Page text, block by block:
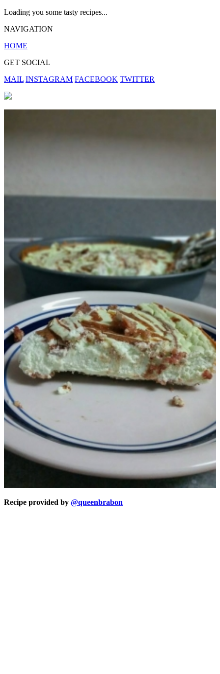
Loading you some tasty recipes...
NAVIGATION
HOME
GET SOCIAL
MAIL INSTAGRAM FACEBOOK TWITTER
Recipe provided by @queenbrabon